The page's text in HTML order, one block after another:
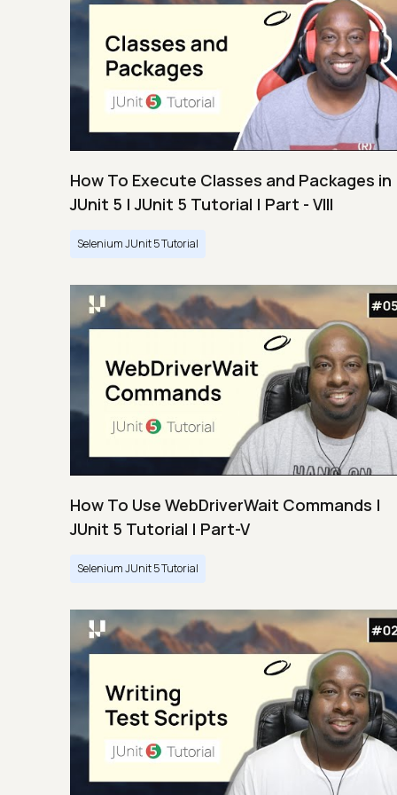
How To Execute Classes and Packages in
JUnit 5 | JUnit 5 Tutorial | Part - VIII
Selenium JUnit 5 Tutorial
How To Use WebDriverWait Commands |
JUnit 5 Tutorial | Part-V
Selenium JUnit 5 Tutorial